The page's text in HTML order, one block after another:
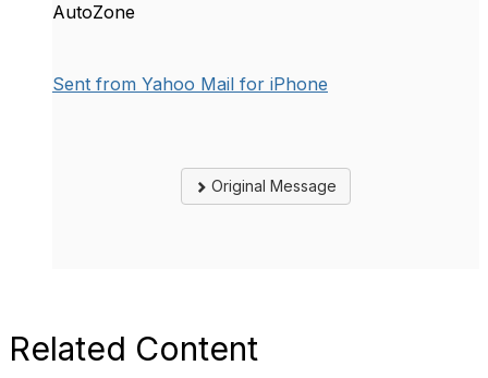
AutoZone
Sent from Yahoo Mail for iPhone
Original Message
Related Content